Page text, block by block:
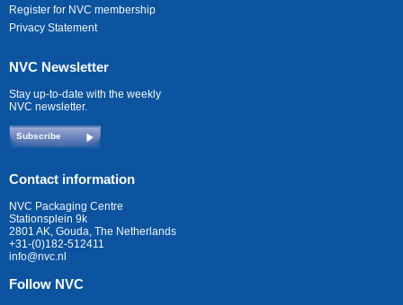
Register for NVC membership
Privacy Statement
NVC Newsletter
Stay up-to-date with the weekly
NVC newsletter.
Subscribe
Contact information
NVC Packaging Centre
Stationsplein 9k
2801 AK, Gouda, The Netherlands
+31-(0)182-512411
info@nvc.nl
Follow NVC